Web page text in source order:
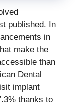
published. In
in
make the
than
Dental
implant
thanks to